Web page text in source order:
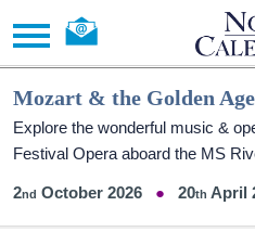
Mozart & the Golden
Explore the wonderful music &
Festival Opera aboard the MS
2 October 2026 20 April